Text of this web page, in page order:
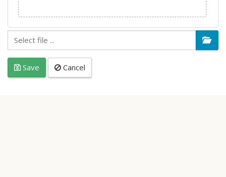
Save Cancel